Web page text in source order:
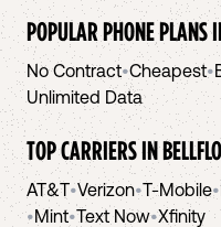
POPULAR PHONE PLANS
No Contract•Cheapest•
Unlimited Data
TOP CARRIERS IN
AT&T•Verizon•T-Mobile•
•Mint•Text Now•Xfinity